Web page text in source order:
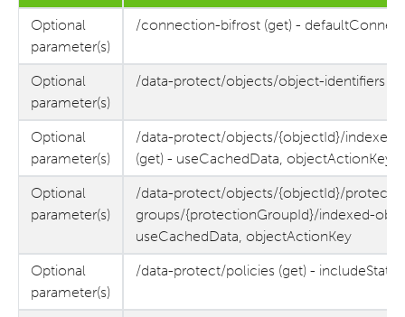
Optional
parameter(s)
/connection-bifrost (get) -
Optional
parameter(s)
/data-protect/objects/object-identifiers
Optional
parameter(s)
/data-protect/objects/{objectId}/indexed-
(get) - useCachedData, objectActionKey
Optional
parameter(s)
/data-protect/objects/{objectId}/
groups/{protectionGroupId}/indexed-
useCachedData, objectActionKey
Optional
parameter(s)
/data-protect/policies (get) - includeStats